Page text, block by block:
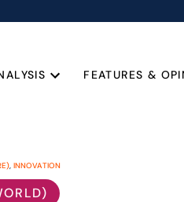
FEATURES &
, INNOVATION